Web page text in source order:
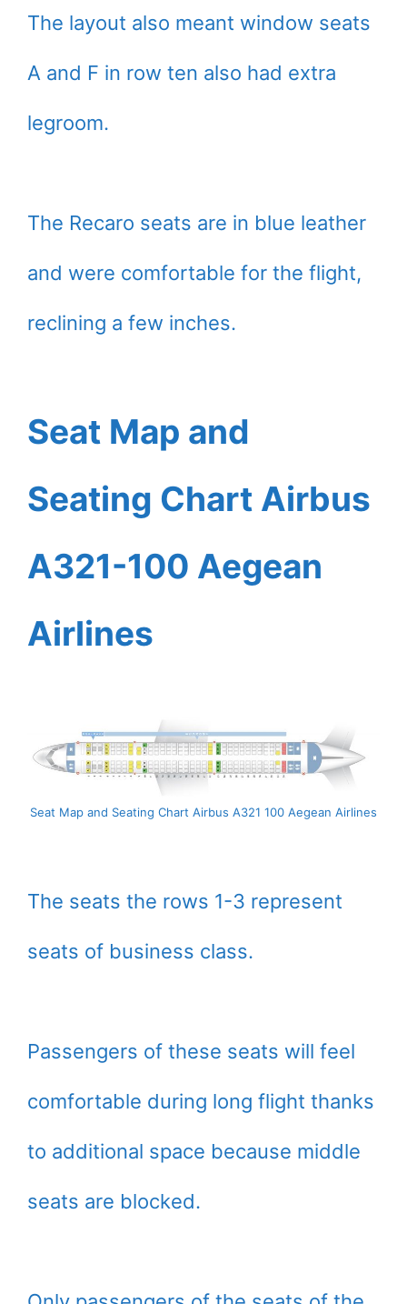
The layout also meant window seats
A and F in row ten also had extra
legroom.
The Recaro seats are in blue leather
and were comfortable for the flight,
reclining a few inches.
Seat Map and
Seating Chart Airbus
A321-100 Aegean
Airlines
Seat Map and Seating Chart Airbus A321 100 Aegean Airlines
The seats the rows 1-3 represent
seats of business class.
Passengers of these seats will feel
comfortable during long flight thanks
to additional space because middle
seats are blocked.